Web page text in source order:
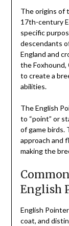
The origins of
17th-century
specific
descendants
England and
the Foxhound,
to create a
abilities.
The English
to “point” or
of game birds.
approach and
making the
English
English
coat, and